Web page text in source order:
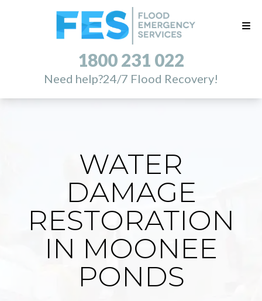
1800 231 022
Need help?24/7 Flood Recovery!
WATER
DAMAGE
RESTORATION
IN MOONEE
PONDS